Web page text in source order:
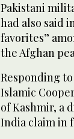
Pakistani
had also said
favorites”
the Afghan
Responding
Islamic
of Kashmir, a
India claim in